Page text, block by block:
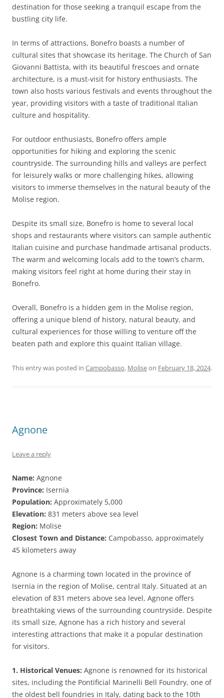
destination for those seeking a tranquil escape from the
bustling city life.
In terms of attractions, Bonefro boasts a number of
cultural sites that showcase its heritage. The Church of San
Giovanni Battista, with its beautiful frescoes and ornate
architecture, is a must-visit for history enthusiasts. The
town also hosts various festivals and events throughout the
year, providing visitors with a taste of traditional Italian
culture and hospitality.
For outdoor enthusiasts, Bonefro offers ample
opportunities for hiking and exploring the scenic
countryside. The surrounding hills and valleys are perfect
for leisurely walks or more challenging hikes, allowing
visitors to immerse themselves in the natural beauty of the
Molise region.
Despite its small size, Bonefro is home to several local
shops and restaurants where visitors can sample authentic
Italian cuisine and purchase handmade artisanal products.
The warm and welcoming locals add to the town’s charm,
making visitors feel right at home during their stay in
Bonefro.
Overall, Bonefro is a hidden gem in the Molise region,
offering a unique blend of history, natural beauty, and
cultural experiences for those willing to venture off the
beaten path and explore this quaint Italian village.
This entry was posted in Campobasso, Moliseon February 18, 2024.
Agnone
Leave a reply
Name: Agnone
Province: Isernia
Population: Approximately 5,000
Elevation: 831 meters above sea level
Region: Molise
Closest Town and Distance: Campobasso, approximately
45 kilometers away
Agnone is a charming town located in the province of
Isernia in the region of Molise, central Italy. Situated at an
elevation of 831 meters above sea level, Agnone offers
breathtaking views of the surrounding countryside. Despite
its small size, Agnone has a rich history and several
interesting attractions that make it a popular destination
for visitors.
1. Historical Venues: Agnone is renowned for its historical
sites, including the Pontificial Marinelli Bell Foundry, one of
the oldest bell foundries in Italy, dating back to the 10th